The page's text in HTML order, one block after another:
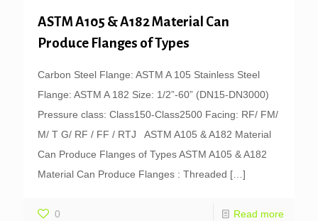
ASTM A105 & A182 Material Can
Produce Flanges of Types
Carbon Steel Flange: ASTM A 105 Stainless Steel
Flange: ASTM A 182 Size: 1/2”-60” (DN15-DN3000)
Pressure class: Class150-Class2500 Facing: RF/ FM/
M/ T G/ RF / FF / RTJ ASTM A105 & A182 Material
Can Produce Flanges of Types ASTM A105 & A182
Material Can Produce Flanges : Threaded […]
0 Read more